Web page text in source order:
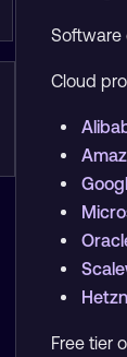
Software
Cloud
Free tier